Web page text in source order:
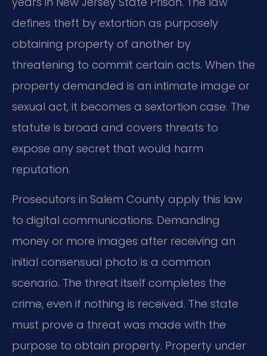
defines theft by extortion as purposely
obtaining property of another by
threatening to commit certain acts. When the
property demanded is an intimate image or
sexual act, it becomes a sextortion case. The
statute is broad and covers threats to
expose any secret that would harm
reputation.
Prosecutors in Salem County apply this law
to digital communications. Demanding
money or more images after receiving an
initial consensual photo is a common
scenario. The threat itself completes the
crime, even if nothing is received. The state
must prove a threat was made with the
purpose to obtain property. Property under